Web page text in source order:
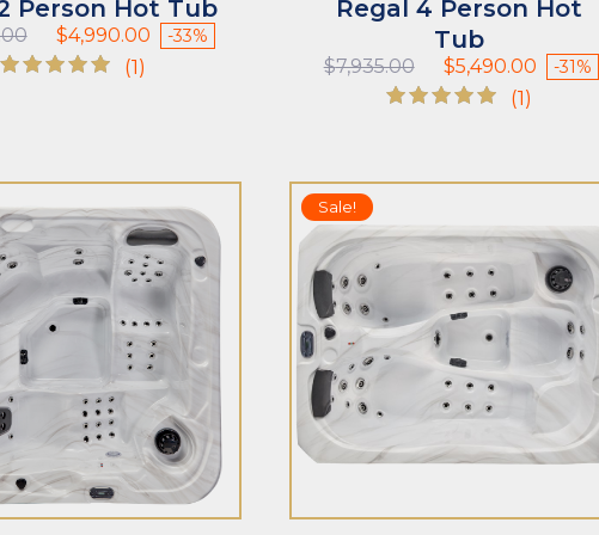
Person Hot Tub
Original
price
was:
$4,990.00
Current
price
-33%
(1)
Regal 4 Person Hot
Tub
$7,935.00
Original
price
was:
$5,490.00
Current
price
-31%
(1)
Sale!
ADD TO CART